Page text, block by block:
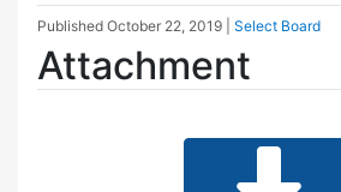
Published October 22, 2019 Select Board
Attachment